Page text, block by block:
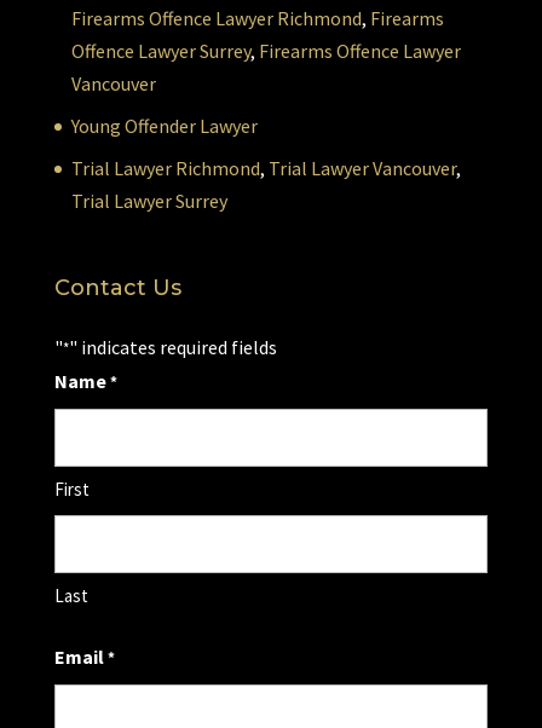
Firearms Offence Lawyer Richmond, Firearms
Offence Lawyer Surrey, Firearms Offence Lawyer
Vancouver
Young Offender Lawyer
Trial Lawyer Richmond, Trial Lawyer Vancouver,
Trial Lawyer Surrey
Contact Us
"*" indicates required fields
Name*
First
Last
Email*